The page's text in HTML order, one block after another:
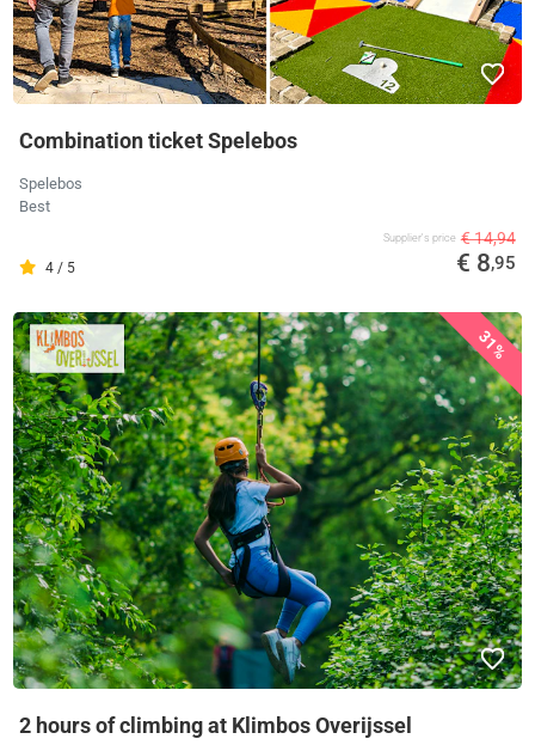
Combination ticket Spelebos
Spelebos
Best
4 / 5
Supplier's price € 14,94
€ 8,95
31%
2 hours of climbing at Klimbos Overijssel